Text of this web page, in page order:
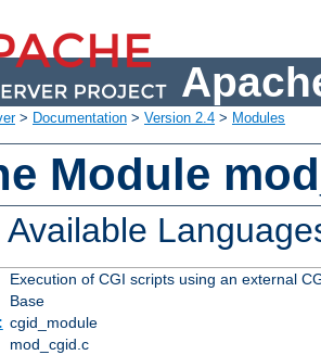
> Documentation > Version 2.4 > Modules
Module
Available
Execution of CGI scripts using an external
Base
cgid_module
mod_cgid.c